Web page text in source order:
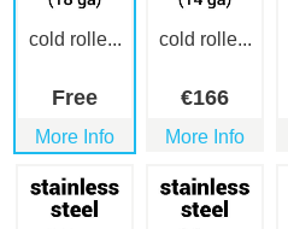
cold rolle...
Free
More Info
cold rolle...
€166
More Info